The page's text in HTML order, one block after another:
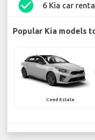
check_circle 6 Kia car
Popular Kia models
Ceed Estate